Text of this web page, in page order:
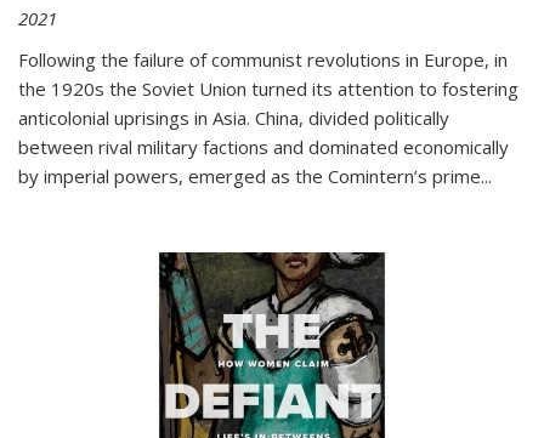
2021
Following the failure of communist revolutions in Europe, in
the 1920s the Soviet Union turned its attention to fostering
anticolonial uprisings in Asia. China, divided politically
between rival military factions and dominated economically
by imperial powers, emerged as the Comintern’s prime...